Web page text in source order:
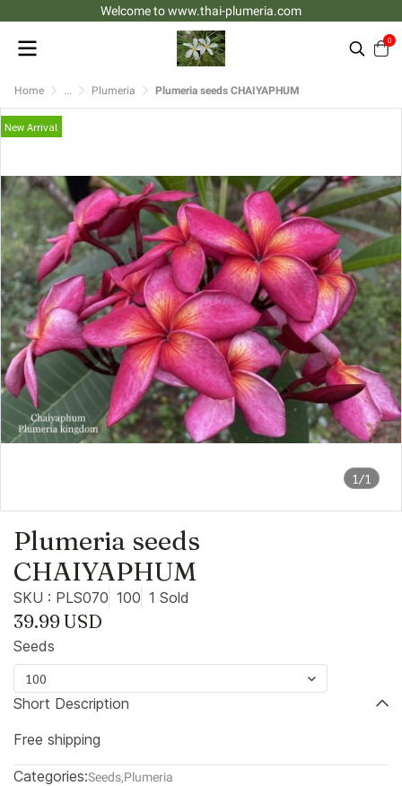
Welcome to www.thai-plumeria.com
0
Home ... Plumeria Plumeria seeds CHAIYAPHUM
1/1
New Arrival
Plumeria seeds
CHAIYAPHUM
SKU : PLS070 100 1 Sold
39.99 USD
Seeds
100
Short Description
Free shipping
Categories:Seeds,Plumeria